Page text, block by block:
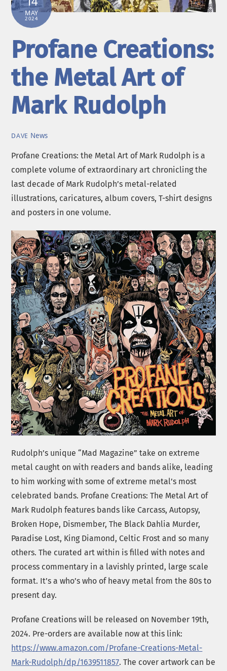
MAY
2024
Profane Creations:
the Metal Art of
Mark Rudolph
DAVE News
Profane Creations: the Metal Art of Mark Rudolph is a
complete volume of extraordinary art chronicling the
last decade of Mark Rudolph’s metal-related
illustrations, caricatures, album covers, T-shirt designs
and posters in one volume.
Rudolph’s unique “Mad Magazine” take on extreme
metal caught on with readers and bands alike, leading
to him working with some of extreme metal’s most
celebrated bands. Profane Creations: The Metal Art of
Mark Rudolph features bands like Carcass, Autopsy,
Broken Hope, Dismember, The Black Dahlia Murder,
Paradise Lost, King Diamond, Celtic Frost and so many
others. The curated art within is filled with notes and
process commentary in a lavishly printed, large scale
format. It’s a who’s who of heavy metal from the 80s to
present day.
Profane Creations will be released on November 19th,
2024. Pre-orders are available now at this link:
https://www.amazon.com/Profane-Creations-Metal-
Mark-Rudolph/dp/1639511857. The cover artwork can be